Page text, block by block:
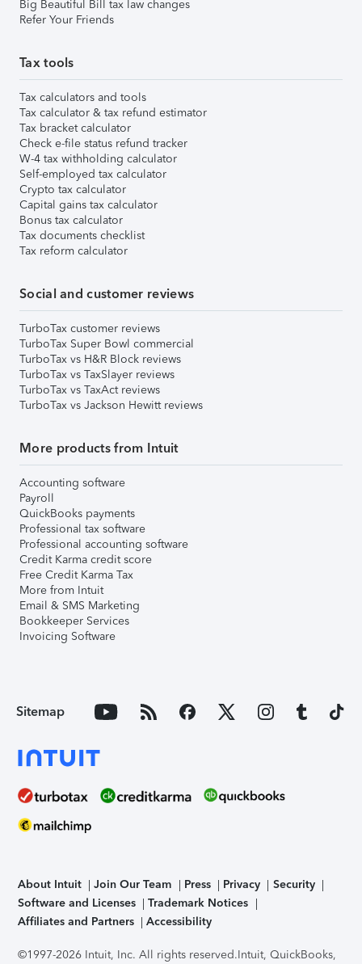
Big Beautiful Bill tax law changes
Refer Your Friends
Tax tools
Tax calculators and tools
Tax calculator & tax refund estimator
Tax bracket calculator
Check e-file status refund tracker
W-4 tax withholding calculator
Self-employed tax calculator
Crypto tax calculator
Capital gains tax calculator
Bonus tax calculator
Tax documents checklist
Tax reform calculator
Social and customer reviews
TurboTax customer reviews
TurboTax Super Bowl commercial
TurboTax vs H&R Block reviews
TurboTax vs TaxSlayer reviews
TurboTax vs TaxAct reviews
TurboTax vs Jackson Hewitt reviews
More products from Intuit
Accounting software
Payroll
QuickBooks payments
Professional tax software
Professional accounting software
Credit Karma credit score
Free Credit Karma Tax
More from Intuit
Email & SMS Marketing
Bookkeeper Services
Invoicing Software
Sitemap
About Intuit Join Our Team Press Privacy
Security
Software and Licenses
Trademark Notices
Affiliates and Partners
Accessibility
©1997-2026 Intuit, Inc. All rights reserved.Intuit, QuickBooks,